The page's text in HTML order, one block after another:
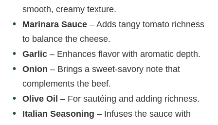
smooth, creamy texture.
Marinara Sauce – Adds tangy tomato richness
to balance the cheese.
Garlic – Enhances flavor with aromatic depth.
Onion – Brings a sweet-savory note that
complements the beef.
Olive Oil – For sautéing and adding richness.
Italian Seasoning – Infuses the sauce with